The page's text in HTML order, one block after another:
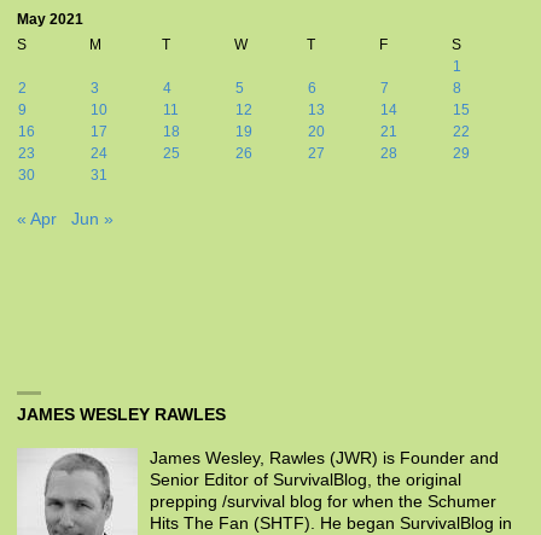
May 2021
S
M T W T F
S
1
2
3 4 5 6 7
8
9
10 11 12 13 14
15
16
17 18 19 20 21
22
23
24 25 26 27 28
29
30
31
« Apr Jun »
JAMES WESLEY RAWLES
James Wesley, Rawles (JWR) is Founder and
Senior Editor of SurvivalBlog, the original
prepping /survival blog for when the Schumer
Hits The Fan (SHTF). He began SurvivalBlog in